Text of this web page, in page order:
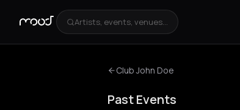
Artists, events, venues...
Club John Doe
Past Events